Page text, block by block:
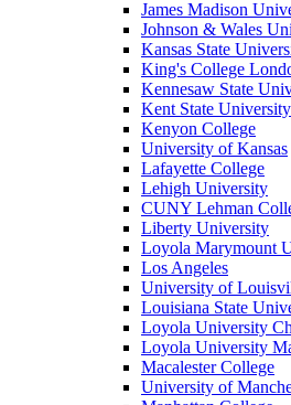
James Madison
Johnson & Wales
Kansas State
King's College
Kennesaw State
Kent State University
Kenyon College
University of Kansas
Lafayette College
Lehigh University
CUNY Lehman
Liberty University
Loyola Marymount
Los Angeles
University of
Louisiana State
Loyola University
Loyola University
Macalester College
University of